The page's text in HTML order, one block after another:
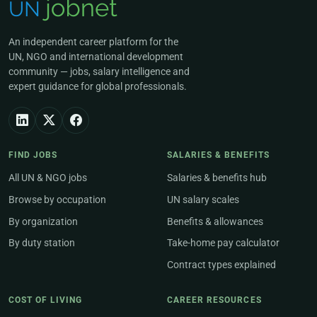
An independent career platform for the
UN, NGO and international development
community — jobs, salary intelligence and
expert guidance for global professionals.
FIND JOBS
All UN & NGO jobs
Browse by occupation
By organization
By duty station
SALARIES & BENEFITS
Salaries & benefits hub
UN salary scales
Benefits & allowances
Take-home pay calculator
Contract types explained
COST OF LIVING CAREER RESOURCES